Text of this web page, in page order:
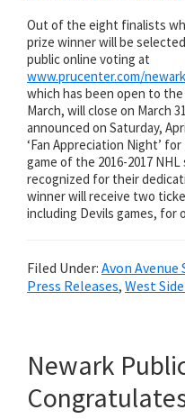
Out of the eight finalists
prize winner will be
public online voting at
www.prucenter.com/
which has been open to
March, will close on March
announced on Saturday,
‘Fan Appreciation Night’
game of the 2016-2017
recognized for their
winner will receive two
including Devils games, for
Filed Under: Avon Avenue
Press Releases, West
Newark